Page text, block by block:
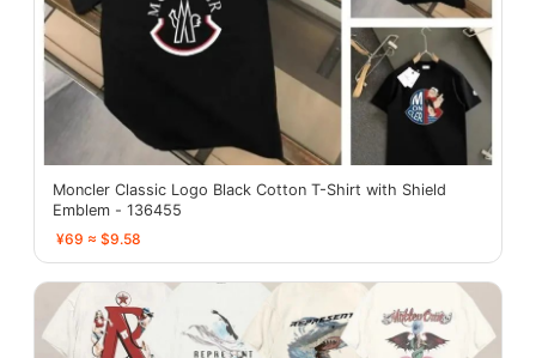
Moncler Classic Logo Black Cotton T-Shirt with Shield
Emblem - 136455
¥69 ≈ $9.58